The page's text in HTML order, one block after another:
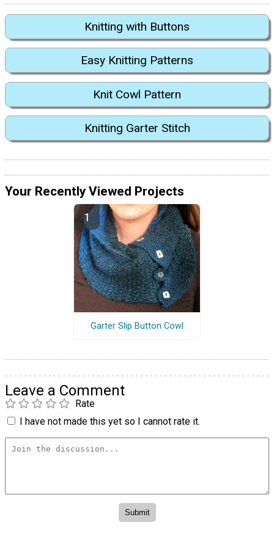
Knitting with Buttons
Easy Knitting Patterns
Knit Cowl Pattern
Knitting Garter Stitch
Your Recently Viewed Projects
Garter Slip Button Cowl
Leave a Comment
Rate
I have not made this yet so I cannot rate it.